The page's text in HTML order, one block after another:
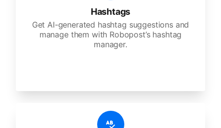
Hashtags
Get AI-generated hashtag suggestions and
manage them with Robopost’s hashtag
manager.